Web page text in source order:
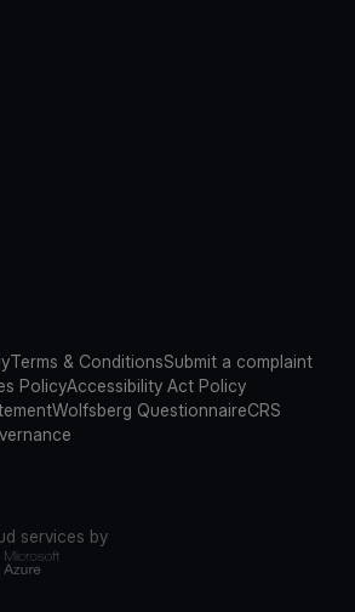
Terms & ConditionsSubmit a complaint
PolicyAccessibility Act Policy
Wolfsberg QuestionnaireCRS
services by